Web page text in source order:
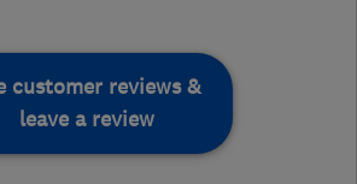
customer reviews &
leave a review